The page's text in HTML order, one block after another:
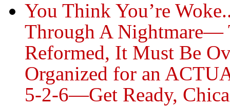
You Think You’re
Through A Nightmare—
Reformed, It Must Be
Organized for an
5-2-6—Get Ready,